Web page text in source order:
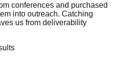
conferences and purchased
into outreach. Catching
us from deliverability